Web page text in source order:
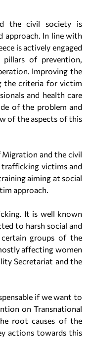
the civil society is
approach. In line with
is actively engaged
of prevention,
Improving the
the criteria for victim
and health care
of the problem and
of the aspects of this
and the civil
victims and
aiming at social
approach.
It is well known
to harsh social and
groups of the
affecting women
Secretariat and the
if we want to
on Transnational
root causes of the
actions towards this